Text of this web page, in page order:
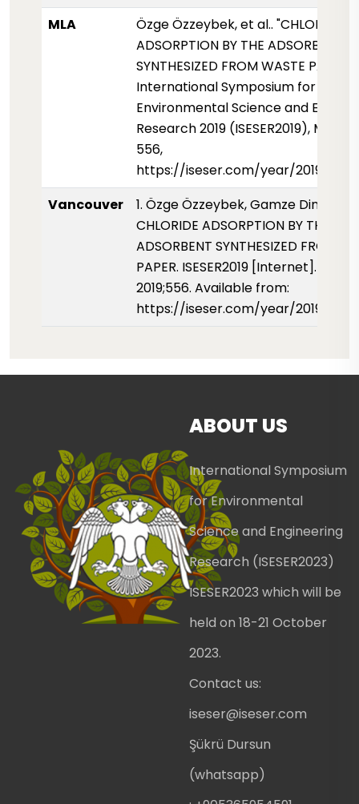
MLA
Özge Özzeybek, et al.. "CHLORIDE
ADSORPTION BY THE ADSORBENT
SYNTHESIZED FROM WASTE PAPER."
International Symposium for
Environmental Science and
Research 2019 (ISESER2019), May
556,
https://iseser.com/year/2019/
Vancouver
1. Özge Özzeybek, Gamze Dinç,
CHLORIDE ADSORPTION BY THE
ADSORBENT SYNTHESIZED FROM
PAPER. ISESER2019 [Internet]. 01
2019;556. Available from:
https://iseser.com/year/2019/
ABOUT US
International Symposium
for Environmental
Science and Engineering
Research (ISESER2023)
ISESER2023 which will be
held on 18-21 October
2023.
Contact us:
iseser@iseser.com
Şükrü Dursun
(whatsapp)